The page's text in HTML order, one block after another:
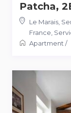
Patcha,
Le Marais,
France,
Apartment/